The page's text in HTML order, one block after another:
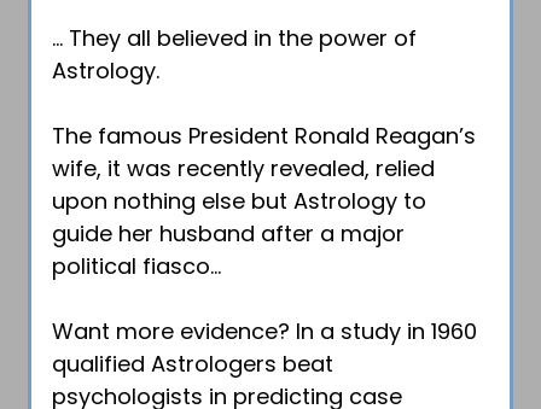
… They all believed in the power of
Astrology.
The famous President Ronald Reagan’s
wife, it was recently revealed, relied
upon nothing else but Astrology to
guide her husband after a major
political fiasco…
Want more evidence? In a study in 1960
qualified Astrologers beat
psychologists in predicting case